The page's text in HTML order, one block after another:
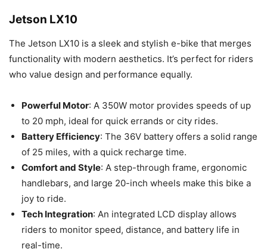
Jetson LX10
The Jetson LX10 is a sleek and stylish e-bike that merges
functionality with modern aesthetics. It’s perfect for riders
who value design and performance equally.
Powerful Motor: A 350W motor provides speeds of up
to 20 mph, ideal for quick errands or city rides.
Battery Efficiency: The 36V battery offers a solid range
of 25 miles, with a quick recharge time.
Comfort and Style: A step-through frame, ergonomic
handlebars, and large 20-inch wheels make this bike a
joy to ride.
Tech Integration: An integrated LCD display allows
riders to monitor speed, distance, and battery life in
real-time.